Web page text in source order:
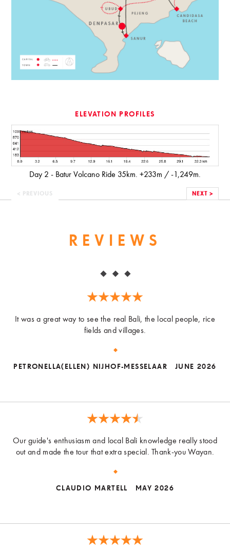
ELEVATION PROFILES
Day 2 - Batur Volcano Ride 35km. +233m / -1,249m.
< PREVIOUS NEXT >
REVIEWS
It was a great way to see the real Bali, the local people, rice
fields and villages.
PETRONELLA(ELLEN) NIJHOF-MESSELAAR JUNE 2026
Our guide's enthusiasm and local Bali knowledge really stood
out and made the tour that extra special. Thank-you Wayan.
CLAUDIO MARTELL MAY 2026